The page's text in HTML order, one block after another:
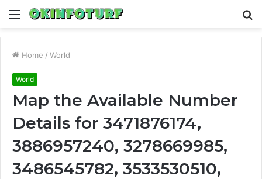
Menu
Home / World
World
Map the Available Number
Details for 3471876174,
3886957240, 3278669985,
3486545782, 3533530510,